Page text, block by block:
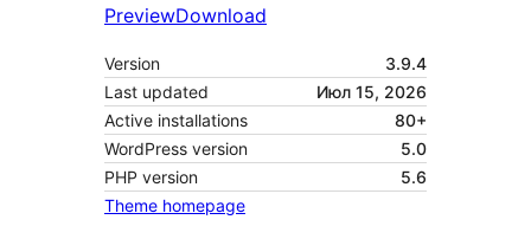
PreviewDownload
Version
3.9.4
Last updated
Июл 15, 2026
Active installations
80+
WordPress version
5.0
PHP version
5.6
Theme homepage